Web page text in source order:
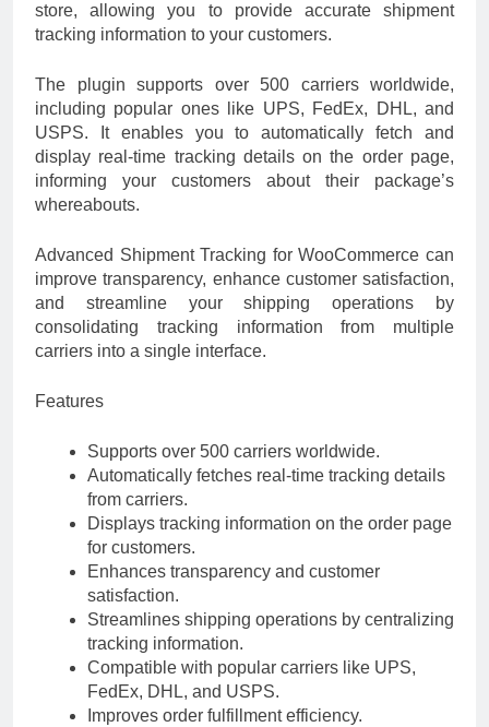
store, allowing you to provide accurate shipment
tracking information to your customers.
The plugin supports over 500 carriers worldwide,
including popular ones like UPS, FedEx, DHL, and
USPS. It enables you to automatically fetch and
display real-time tracking details on the order page,
informing your customers about their package’s
whereabouts.
Advanced Shipment Tracking for WooCommerce can
improve transparency, enhance customer satisfaction,
and streamline your shipping operations by
consolidating tracking information from multiple
carriers into a single interface.
Features
Supports over 500 carriers worldwide.
Automatically fetches real-time tracking details
from carriers.
Displays tracking information on the order page
for customers.
Enhances transparency and customer
satisfaction.
Streamlines shipping operations by centralizing
tracking information.
Compatible with popular carriers like UPS,
FedEx, DHL, and USPS.
Improves order fulfillment efficiency.